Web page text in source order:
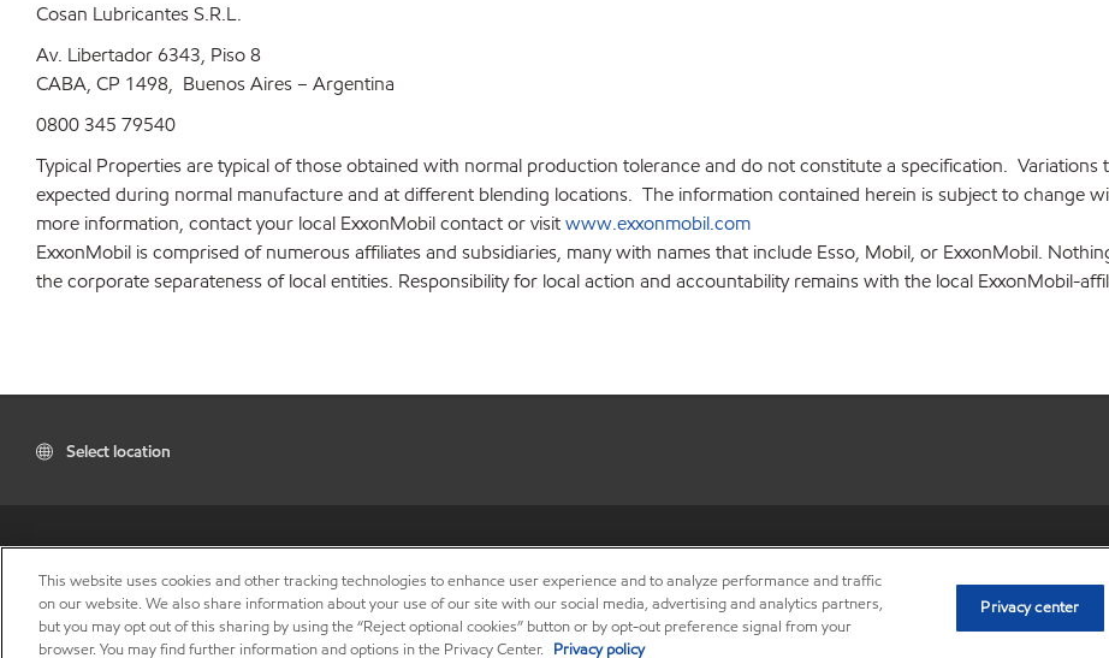
Cosan Lubricantes S.R.L.
Av. Libertador 6343, Piso 8
CABA, CP 1498, Buenos Aires – Argentina
0800 345 79540
Typical Properties are typical of those obtained with normal production tolerance and do not constitute a specification.
expected during normal manufacture and at different blending locations. The information contained herein is subject to change
more information, contact your local ExxonMobil contact or visitwww.exxonmobil.com
ExxonMobil is comprised of numerous affiliates and subsidiaries, many with names that include Esso, Mobil, or ExxonMobil.
the corporate separateness of local entities. Responsibility for local action and accountability remains with the local ExxonMobil-
Select location
This website uses cookies and other tracking technologies to enhance user experience and to analyze performance and traffic
on our website. We also share information about your use of our site with our social media, advertising and analytics partners,
but you may opt out of this sharing by using the “Reject optional cookies” button or by opt-out preference signal from your
browser. You may find further information and options in the Privacy Center. Privacy policy
Privacy center